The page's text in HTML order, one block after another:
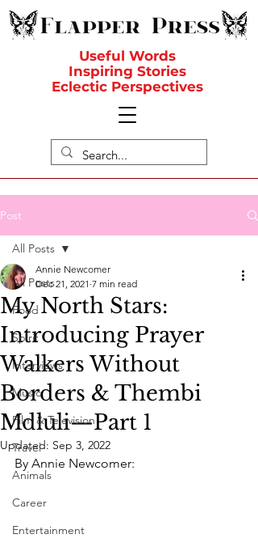
Useful Words
Inspiring Stories
Eclectic Perspectives
Post
All Posts
Food
Spirit
Interviews
Music
Film & Television
Travel
Animals
Career
Entertainment
All Posts
My North Stars:
Introducing Prayer
Walkers Without
Borders & Thembi
Mdluli—Part 1
Annie Newcomer
Dec 21, 2021 7 min read
Updated: Sep 3, 2022
By Annie Newcomer: